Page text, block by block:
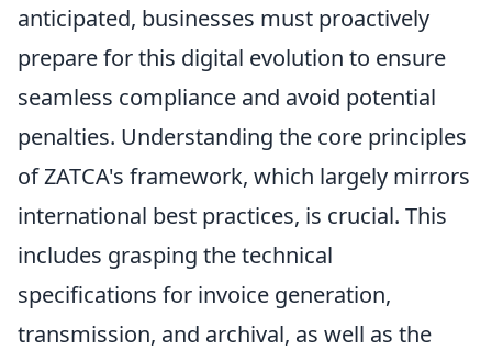
anticipated, businesses must proactively
prepare for this digital evolution to ensure
seamless compliance and avoid potential
penalties. Understanding the core principles
of ZATCA's framework, which largely mirrors
international best practices, is crucial. This
includes grasping the technical
specifications for invoice generation,
transmission, and archival, as well as the